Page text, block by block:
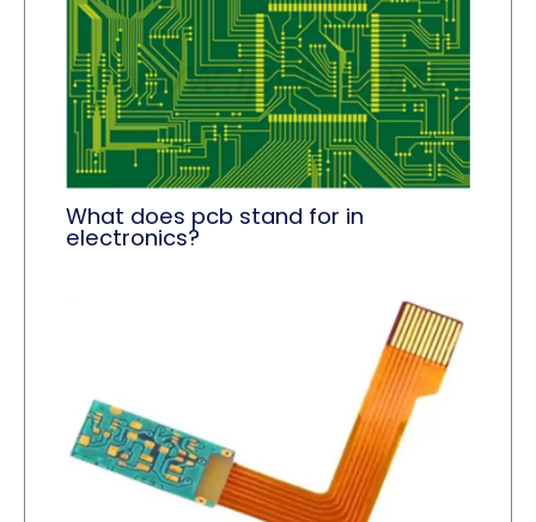
What does pcb stand for in
electronics?